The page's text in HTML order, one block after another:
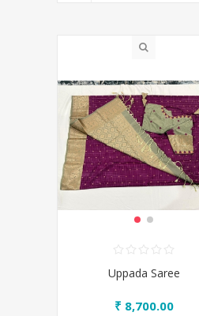
Uppada Saree
₹ 8,700.00